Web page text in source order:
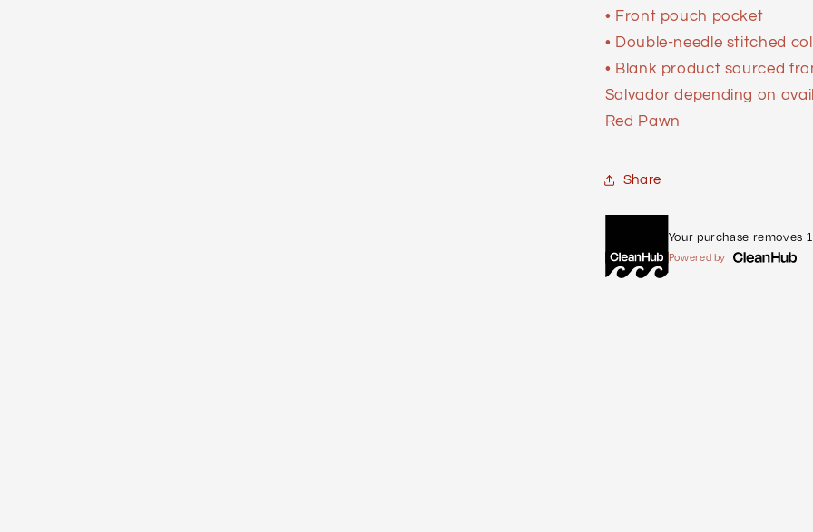
• Front pouch pocket
• Double-needle stitched
• Blank product sourced
Salvador depending on
Red Pawn
Share
Your purchase removes
Powered by